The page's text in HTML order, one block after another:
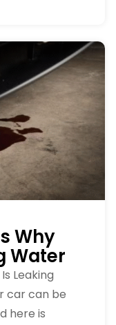
Why
Water
Leaking
car can be
here is